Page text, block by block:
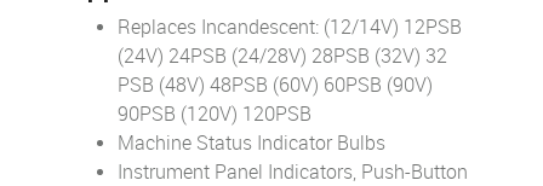
Replaces Incandescent: (12/14V) 12PSB
(24V) 24PSB (24/28V) 28PSB (32V) 32
PSB (48V) 48PSB (60V) 60PSB (90V)
90PSB (120V) 120PSB
Machine Status Indicator Bulbs
Instrument Panel Indicators, Push-Button